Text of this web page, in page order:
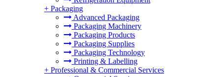
+ Packaging
Advanced Packaging
Packaging Machinery
Packaging Products
Packaging Supplies
Packaging Technology
Printing & Labelling
+ Professional & Commercial Services